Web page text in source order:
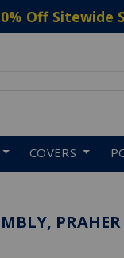
Off Sitewide
COVERS